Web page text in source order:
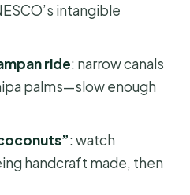
Bring for a Smooth
Best (and Who
This My Tho & Ben
intangible
ride: narrow canals
palms—slow enough
: watch
handcraft made, then